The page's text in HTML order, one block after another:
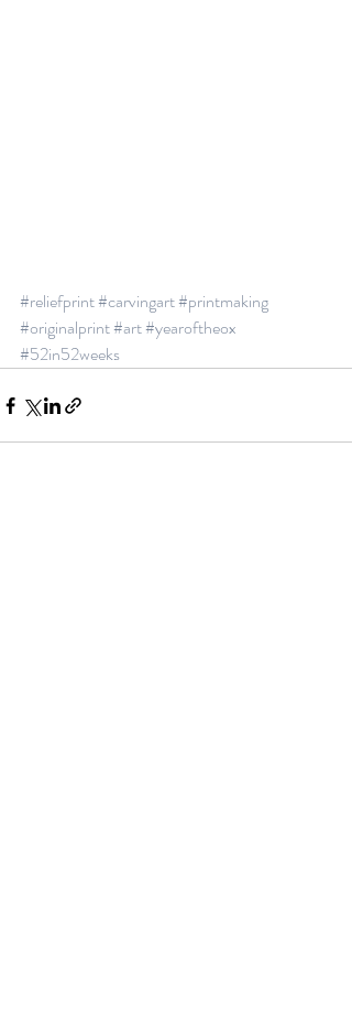
#reliefprint#carvingart#printmaking
#originalprint#art#yearoftheox
#52in52weeks